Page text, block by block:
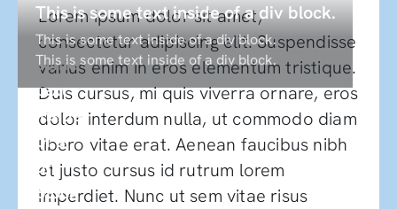
This
is
some
text
inside
of a
div
block.
This is some text inside of a div block.
This is some text inside of a div block.
This is some text inside of a div block.
Lorem ipsum dolor sit amet,
consectetur adipiscing elit. Suspendisse
varius enim in eros elementum tristique.
Duis cursus, mi quis viverra ornare, eros
dolor interdum nulla, ut commodo diam
libero vitae erat. Aenean faucibus nibh
et justo cursus id rutrum lorem
imperdiet. Nunc ut sem vitae risus